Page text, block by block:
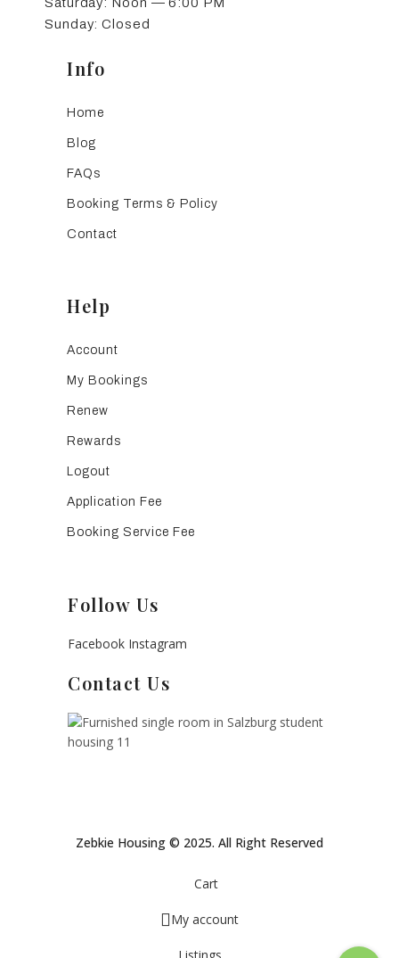
Sunday: Closed
Info
Home
Blog
FAQs
Booking Terms & Policy
Contact
Help
Account
My Bookings
Renew
Rewards
Logout
Application Fee
Booking Service Fee
Follow Us
Facebook Instagram
Contact Us
Zebkie Housing © 2025. All Right Reserved
Cart
My account
Listings